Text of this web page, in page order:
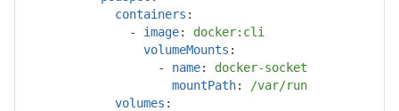
containers :
-
image:
docker:cli
volumeMounts :
-
name:
docker-socket
mountPath:
/var/run
volumes :